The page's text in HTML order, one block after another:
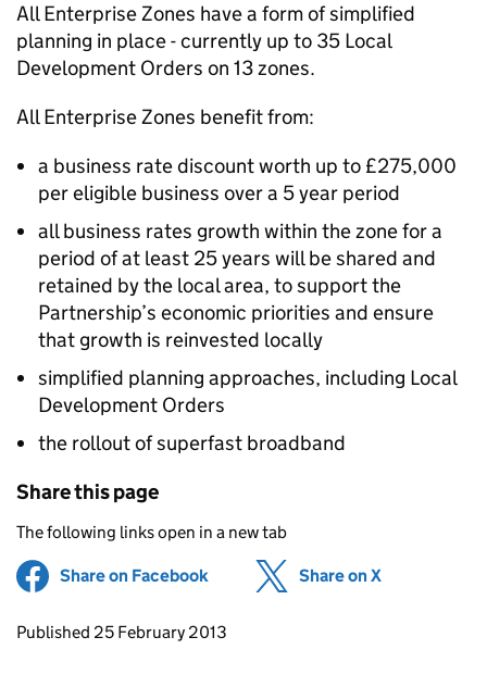
All Enterprise Zones have a form of simplified
planning in place - currently up to 35 Local
Development Orders on 13 zones.
All Enterprise Zones benefit from:
a business rate discount worth up to £275,000
per eligible business over a 5 year period
all business rates growth within the zone for a
period of at least 25 years will be shared and
retained by the local area, to support the
Partnership’s economic priorities and ensure
that growth is reinvested locally
simplified planning approaches, including Local
Development Orders
the rollout of superfast broadband
Share this page
The following links open in a new tab
Share on Facebook (opens in new tab)
Share on X
Updates to this page
Published 25 February 2013